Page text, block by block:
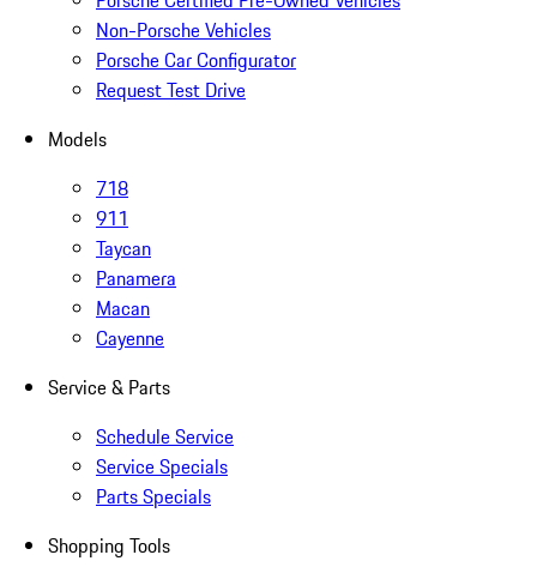
Non-Porsche Vehicles
Porsche Car Configurator
Request Test Drive
Models
718
911
Taycan
Panamera
Macan
Cayenne
Service & Parts
Schedule Service
Service Specials
Parts Specials
Shopping Tools